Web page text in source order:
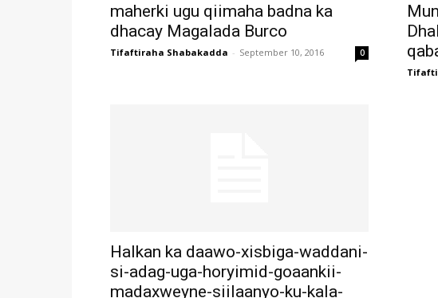
maherki ugu qiimaha badna ka
dhacay Magalada Burco
Tifaftiraha Shabakadda - September 10, 2016 0
Halkan ka daawo-xisbiga-waddani-
si-adag-uga-horyimid-goaankii-
madaxweyne-siilaanyo-ku-kala-